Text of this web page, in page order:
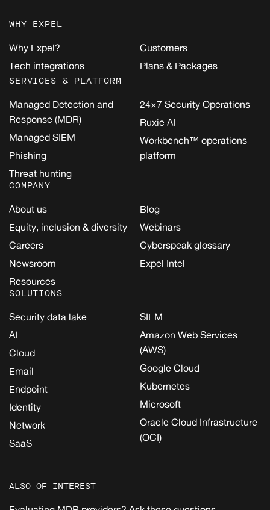
WHY EXPEL
Why Expel?
Tech integrations
Customers
Plans & Packages
SERVICES & PLATFORM
Managed Detection and
Response (MDR)
Managed SIEM
Phishing
Threat hunting
24×7 Security Operations
Ruxie AI
Workbench™ operations
platform
COMPANY
About us
Equity, inclusion & diversity
Careers
Newsroom
Resources
Blog
Webinars
Cyberspeak glossary
Expel Intel
SOLUTIONS
Security data lake
AI
Cloud
Email
Endpoint
Identity
Network
SaaS
SIEM
Amazon Web Services
(AWS)
Google Cloud
Kubernetes
Microsoft
Oracle Cloud Infrastructure
(OCI)
ALSO OF INTEREST